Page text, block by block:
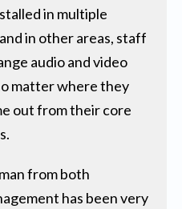
in multiple
in other areas, staff
audio and video
matter where they
out from their core
from both
has been very